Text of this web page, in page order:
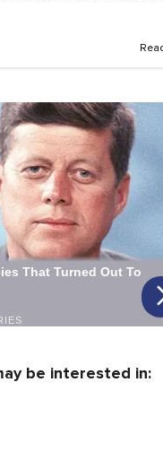
be interested in: